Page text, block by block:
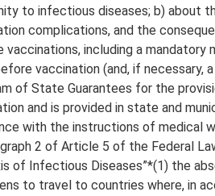
to infectious diseases; b) about
complications, and the
vaccinations, including a mandatory
vaccination (and, if necessary,
of State Guarantees for the
and is provided in state and
with the instructions of medical
2 of Article 5 of the Federal
of Infectious Diseases”*(1) the
to travel to countries where, in